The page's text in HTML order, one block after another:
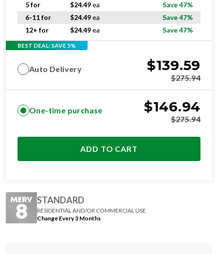
5 for
$24.49ea
Save 47%
6-11 for
$24.49ea
Save 47%
12+ for
$24.49ea Save 47%
BEST DEAL: SAVE 5%
Auto Delivery $139.59
$275.94
One-time purchase $146.94
$275.94
ADD TO CART
STANDARD
RESIDENTIAL AND/OR COMMERCIAL USE
Change Every 3 Months